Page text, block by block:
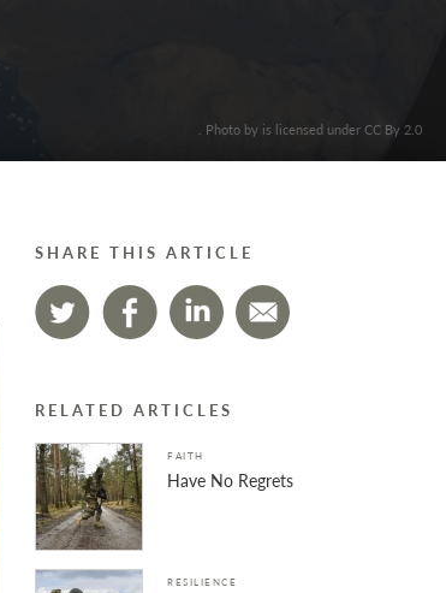
. Photo by is licensed under CC By 2.0
SHARE THIS ARTICLE
RELATED ARTICLES
FAITH
Have No Regrets
RESILIENCE